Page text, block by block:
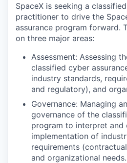
SpaceX is seeking a
practitioner to drive the
assurance program forward.
on three major areas:
Assessment: Assessing
classified cyber
industry standards,
and regulatory), and
Governance: Managing
governance of the
program to interpret and
implementation of
requirements
and organizational needs.